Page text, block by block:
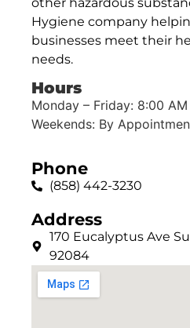
Hygiene company
businesses meet their
needs.
Hours
Monday – Friday: 8:00
Weekends: By
Phone
(858) 442-3230
Address
170 Eucalyptus Ave
92084